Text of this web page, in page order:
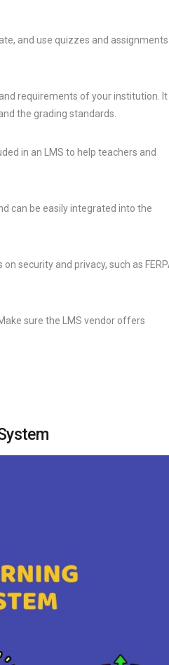
and use quizzes and
requirements of your institution. It
the grading standards.
in an LMS to help teachers and
can be easily integrated into the
security and privacy, such as
sure the LMS vendor offers